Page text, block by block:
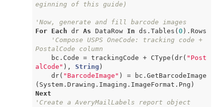
eginning of this guide)
'Now, generate and fill barcode images
For Each dr As DataRow In ds.Tables( 0 ).Rows
'Compose USPS OneCode: tracking code +
PostalCode column
    bc.Code = trackingCode + CType(dr(
"Post
alCode" ), String )
    dr(
"BarcodeImage" ) = bc.GetBarcodeImage
Next
'Create a AveryMailLabels report object